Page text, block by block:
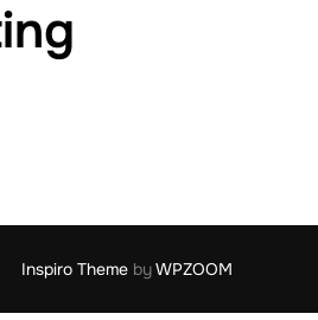
Inspiro Theme byWPZOOM